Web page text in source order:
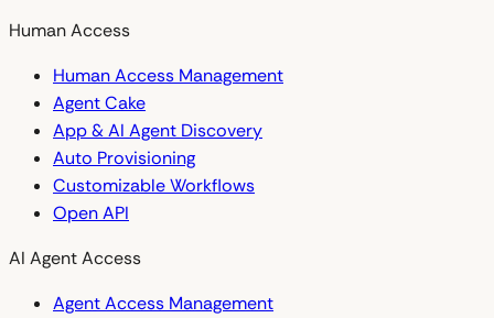
Human Access
Human Access Management
Agent Cake
App & AI Agent Discovery
Auto Provisioning
Customizable Workflows
Open API
AI Agent Access
Agent Access Management